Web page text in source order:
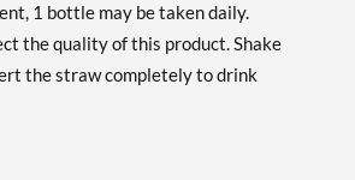
1 bottle may be taken daily.
the quality of this product. Shake
the straw completely to drink